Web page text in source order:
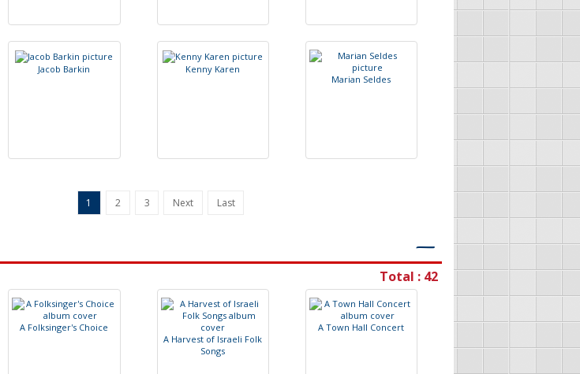
Jacob Barkin Kenny Karen
Marian Seldes
1 2 3 Next Last
―
Total : 42
A Folksinger's Choice
A Harvest of Israeli Folk
Songs
A Town Hall Concert